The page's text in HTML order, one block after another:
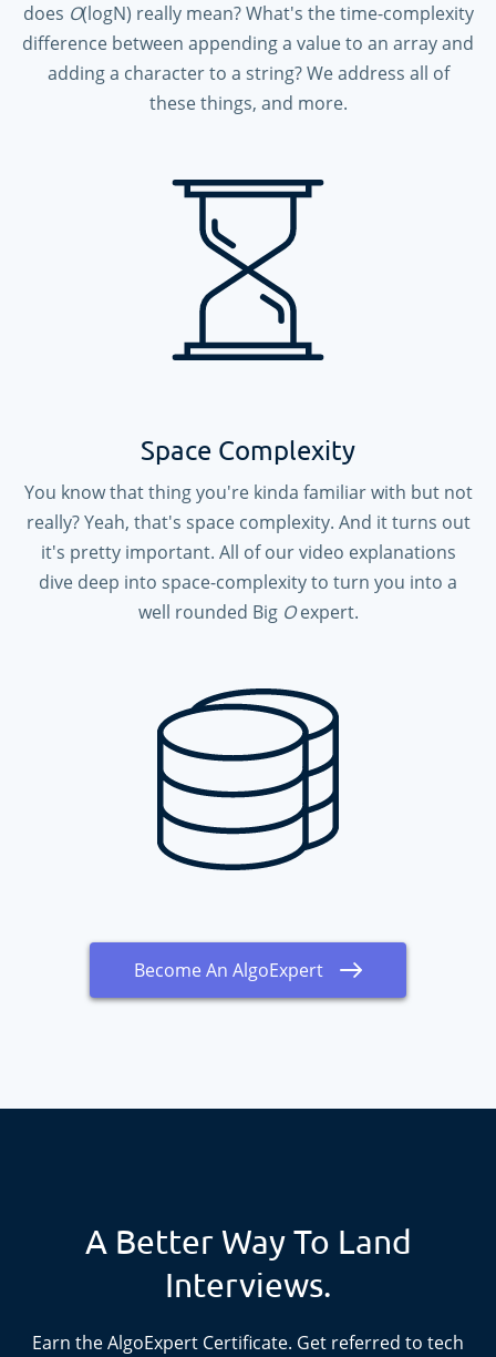
does O(logN) really mean? What's the time-complexity
difference between appending a value to an array and
adding a character to a string? We address all of
these things, and more.
Space Complexity
You know that thing you're kinda familiar with but not
really? Yeah, that's space complexity. And it turns out
it's pretty important. All of our video explanations
dive deep into space-complexity to turn you into a
well rounded Big Oexpert.
Become An AlgoExpert
A Better Way To Land
Interviews.
Earn theAlgoExpert Certificate. Get referred to tech